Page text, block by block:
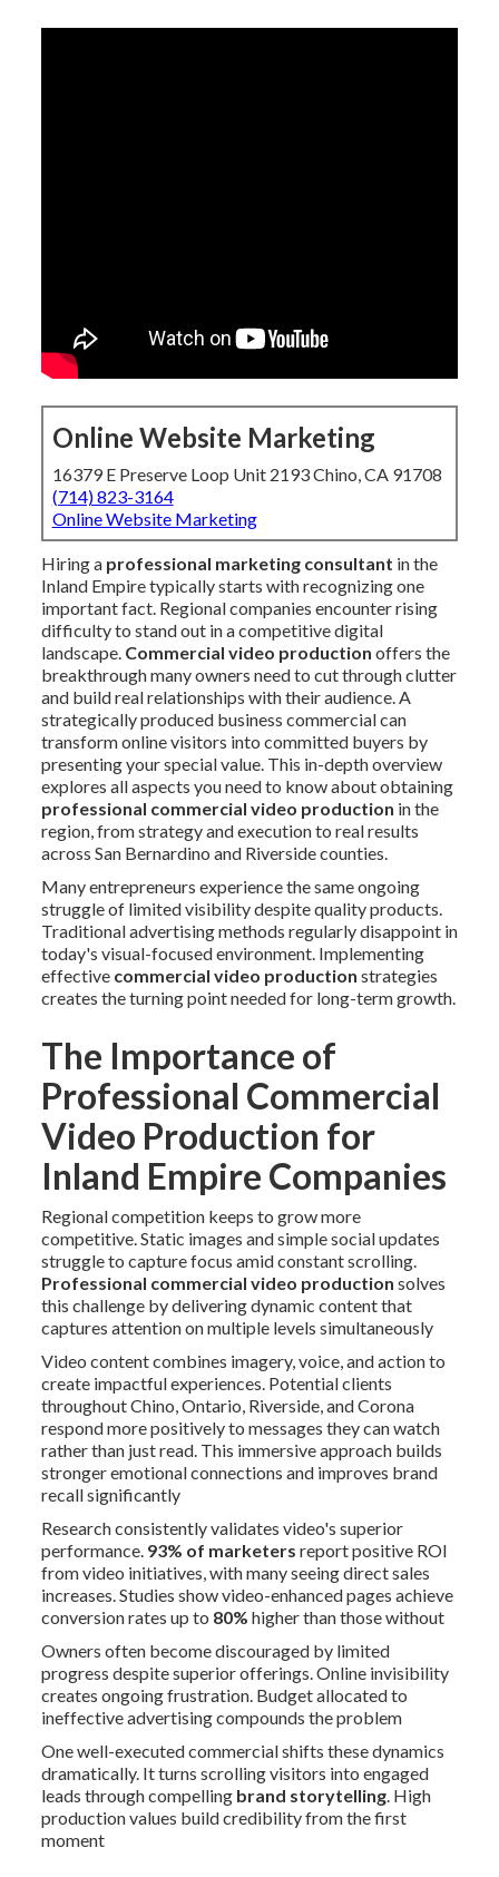
Online Website Marketing
16379 E Preserve Loop Unit 2193 Chino, CA 91708
(714) 823-3164
Online Website Marketing
Hiring a professional marketing consultant in the
Inland Empire typically starts with recognizing one
important fact. Regional companies encounter rising
difficulty to stand out in a competitive digital
landscape. Commercial video production offers the
breakthrough many owners need to cut through clutter
and build real relationships with their audience. A
strategically produced business commercial can
transform online visitors into committed buyers by
presenting your special value. This in-depth overview
explores all aspects you need to know about obtaining
professional commercial video production in the
region, from strategy and execution to real results
across San Bernardino and Riverside counties.
Many entrepreneurs experience the same ongoing
struggle of limited visibility despite quality products.
Traditional advertising methods regularly disappoint in
today's visual-focused environment. Implementing
effective commercial video production strategies
creates the turning point needed for long-term growth.
The Importance of
Professional Commercial
Video Production for
Inland Empire Companies
Regional competition keeps to grow more
competitive. Static images and simple social updates
struggle to capture focus amid constant scrolling.
Professional commercial video production solves
this challenge by delivering dynamic content that
captures attention on multiple levels simultaneously
Video content combines imagery, voice, and action to
create impactful experiences. Potential clients
throughout Chino, Ontario, Riverside, and Corona
respond more positively to messages they can watch
rather than just read. This immersive approach builds
stronger emotional connections and improves brand
recall significantly
Research consistently validates video's superior
performance. 93% of marketers report positive ROI
from video initiatives, with many seeing direct sales
increases. Studies show video-enhanced pages achieve
conversion rates up to 80% higher than those without
Owners often become discouraged by limited
progress despite superior offerings. Online invisibility
creates ongoing frustration. Budget allocated to
ineffective advertising compounds the problem
One well-executed commercial shifts these dynamics
dramatically. It turns scrolling visitors into engaged
leads through compelling brand storytelling. High
production values build credibility from the first
moment